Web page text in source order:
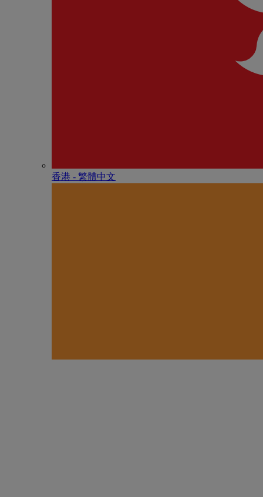
香港 - 繁體中文